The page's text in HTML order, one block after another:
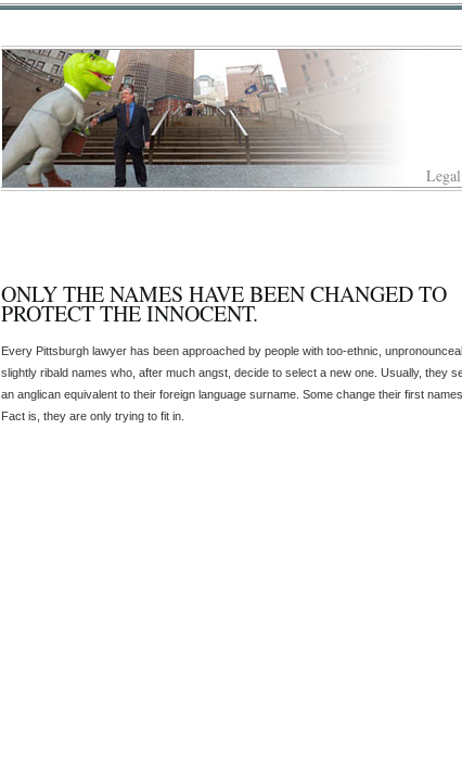
ONLY THE NAMES HAVE BEEN CHANGED TO
PROTECT THE INNOCENT.
Every Pittsburgh lawyer has been approached by people with too-ethnic,
slightly ribald names who, after much angst, decide to select a new one. Usually, they
an anglican equivalent to their foreign language surname. Some change their first
Fact is, they are only trying to fit in.